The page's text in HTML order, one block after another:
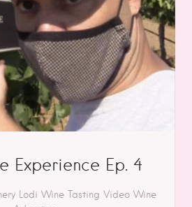
Experience Ep. 4
Lodi Wine Tasting Video Wine